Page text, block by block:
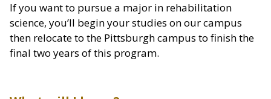
If you want to pursue a major in rehabilitation
science, you’ll begin your studies on our campus
then relocate to the Pittsburgh campus to finish the
final two years of this program.